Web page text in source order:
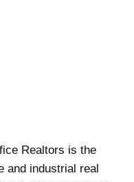
Realtors is the
and industrial real